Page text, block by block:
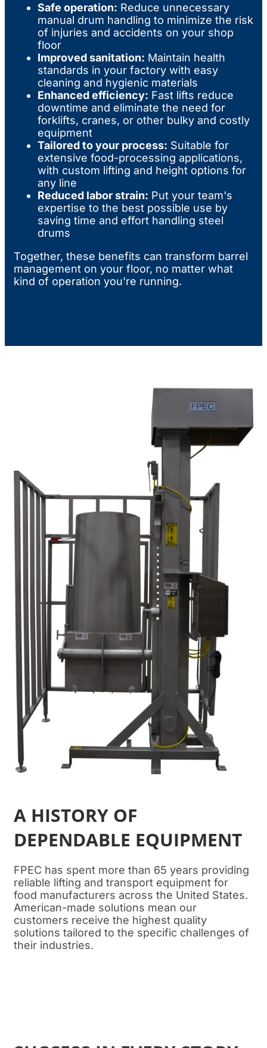
Safe operation: Reduce unnecessary
manual drum handling to minimize the risk
of injuries and accidents on your shop
floor
Improved sanitation: Maintain health
standards in your factory with easy
cleaning and hygienic materials
Enhanced efficiency: Fast lifts reduce
downtime and eliminate the need for
forklifts, cranes, or other bulky and costly
equipment
Tailored to your process: Suitable for
extensive food-processing applications,
with custom lifting and height options for
any line
Reduced labor strain: Put your team's
expertise to the best possible use by
saving time and effort handling steel
drums
Together, these benefits can transform barrel
management on your floor, no matter what
kind of operation you're running.
A HISTORY OF
DEPENDABLE EQUIPMENT
FPEC has spent more than 65 years providing
reliable lifting and transport equipment for
food manufacturers across the United States.
American-made solutions mean our
customers receive the highest quality
solutions tailored to the specific challenges of
their industries.